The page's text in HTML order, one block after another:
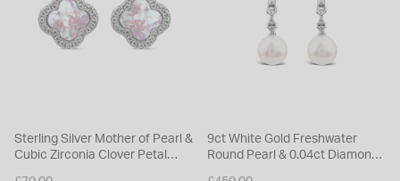
Sterling Silver Mother of Pearl &
Cubic Zirconia Clover Petal
9ct White Gold Freshwater
Round Pearl & 0.04ct Diamond